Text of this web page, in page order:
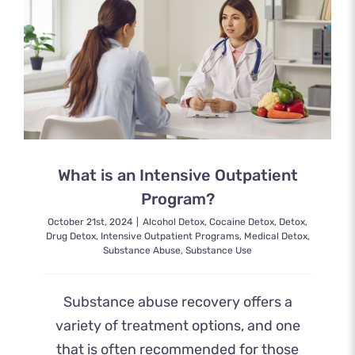
What is an Intensive Outpatient
Program?
October 21st, 2024 Alcohol Detox, Cocaine Detox, Detox,
Drug Detox, Intensive Outpatient Programs, Medical Detox,
Substance Abuse, Substance Use
Substance abuse recovery offers a
variety of treatment options, and one
that is often recommended for those